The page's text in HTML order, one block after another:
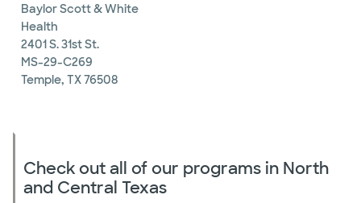
Baylor Scott & White
Health
2401 S. 31st St.
MS-29-C269
Temple, TX 76508
Check out all of our programs in North
and Central Texas